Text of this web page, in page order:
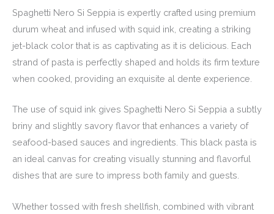
Spaghetti Nero Si Seppia is expertly crafted using premium
durum wheat and infused with squid ink, creating a striking
jet-black color that is as captivating as it is delicious. Each
strand of pasta is perfectly shaped and holds its firm texture
when cooked, providing an exquisite al dente experience.
The use of squid ink gives Spaghetti Nero Si Seppia a subtly
briny and slightly savory flavor that enhances a variety of
seafood-based sauces and ingredients. This black pasta is
an ideal canvas for creating visually stunning and flavorful
dishes that are sure to impress both family and guests.
Whether tossed with fresh shellfish, combined with vibrant